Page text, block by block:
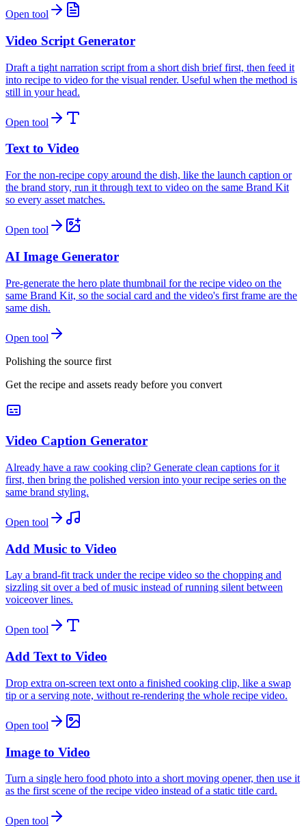
Open tool
Video Script Generator
Draft a tight narration script from a short dish brief first, then feed it
into recipe to video for the visual render. Useful when the method is
still in your head.
Open tool
Text to Video
For the non-recipe copy around the dish, like the launch caption or
the brand story, run it through text to video on the same Brand Kit
so every asset matches.
Open tool
AI Image Generator
Pre-generate the hero plate thumbnail for the recipe video on the
same Brand Kit, so the social card and the video's first frame are the
same dish.
Open tool
Polishing the source first
Get the recipe and assets ready before you convert
Video Caption Generator
Already have a raw cooking clip? Generate clean captions for it
first, then bring the polished version into your recipe series on the
same brand styling.
Open tool
Add Music to Video
Lay a brand-fit track under the recipe video so the chopping and
sizzling sit over a bed of music instead of running silent between
voiceover lines.
Open tool
Add Text to Video
Drop extra on-screen text onto a finished cooking clip, like a swap
tip or a serving note, without re-rendering the whole recipe video.
Open tool
Image to Video
Turn a single hero food photo into a short moving opener, then use it
as the first scene of the recipe video instead of a static title card.
Open tool